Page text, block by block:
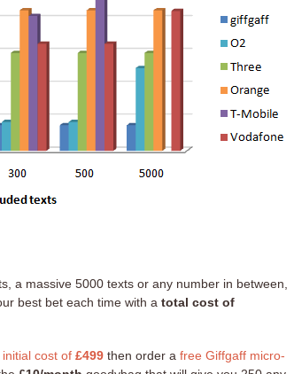
a massive 5000 texts or any number in between,
best bet each time with a total cost of
cost of £499 then order a free Giffgaff micro-